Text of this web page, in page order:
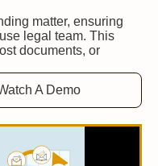
matter, ensuring
legal team. This
documents, or
A Demo